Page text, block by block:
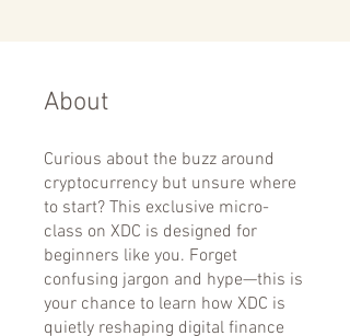
About
Curious about the buzz around
cryptocurrency but unsure where
to start? This exclusive micro-
class on XDC is designed for
beginners like you. Forget
confusing jargon and hype—this is
your chance to learn how XDC is
quietly reshaping digital finance